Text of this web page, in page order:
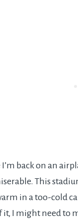
back on an
This
in a too-cold
I might need to